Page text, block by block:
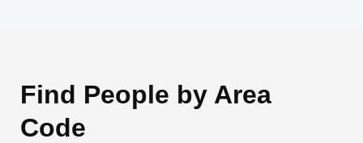
Find People by Area
Code